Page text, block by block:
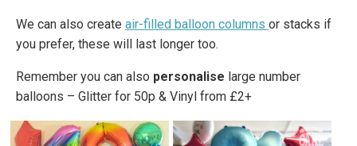
We can also create air-filled balloon columns or stacks if
you prefer, these will last longer too.
Remember you can also personalise large number
balloons – Glitter for 50p & Vinyl from £2+